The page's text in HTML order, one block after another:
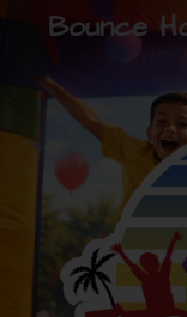
Bounce